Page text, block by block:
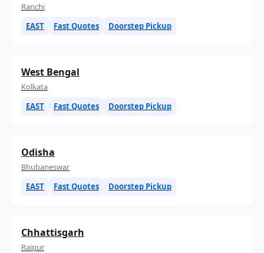
Ranchi
EAST
Fast Quotes Doorstep Pickup
West Bengal
Kolkata
EAST
Fast Quotes Doorstep Pickup
Odisha
Bhubaneswar
EAST
Fast Quotes Doorstep Pickup
Chhattisgarh
Raipur